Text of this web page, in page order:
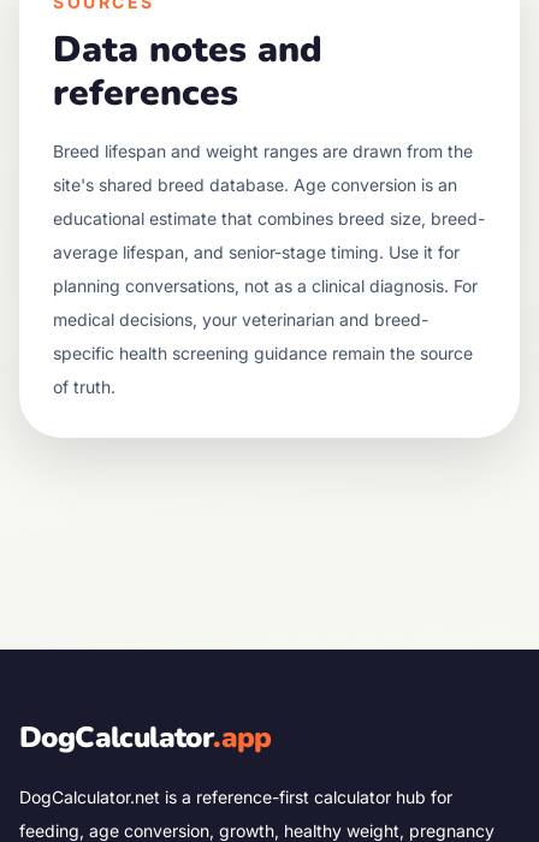
Data notes and
references
Breed lifespan and weight ranges are drawn from the
site's shared breed database. Age conversion is an
educational estimate that combines breed size, breed-
average lifespan, and senior-stage timing. Use it for
planning conversations, not as a clinical diagnosis. For
medical decisions, your veterinarian and breed-
specific health screening guidance remain the source
of truth.
DogCalculator.app
DogCalculator.net is a reference-first calculator hub for
feeding, age conversion, growth, healthy weight, pregnancy